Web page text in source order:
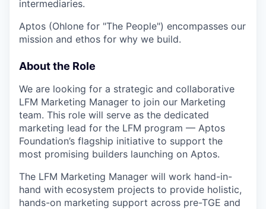
intermediaries.
Aptos (Ohlone for "The People") encompasses our
mission and ethos for why we build.
About the Role
We are looking for a strategic and collaborative
LFM Marketing Manager to join our Marketing
team. This role will serve as the dedicated
marketing lead for the LFM program — Aptos
Foundation’s flagship initiative to support the
most promising builders launching on Aptos.
The LFM Marketing Manager will work hand-in-
hand with ecosystem projects to provide holistic,
hands-on marketing support across pre-TGE and